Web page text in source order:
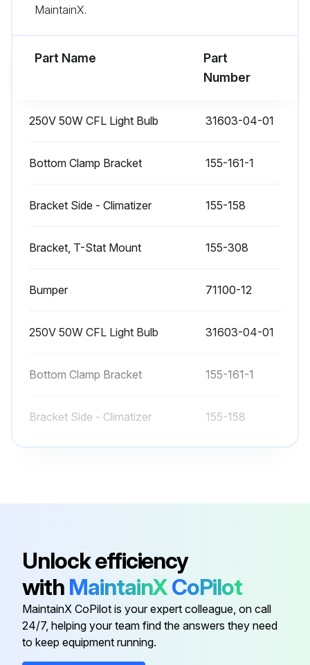
MaintainX.
Part Name
Part
Number
250V 50W CFL Light Bulb 31603-04-01
Bottom Clamp Bracket 155-161-1
Bracket Side - Climatizer 155-158
Bracket, T-Stat Mount 155-308
Bumper 71100-12
250V 50W CFL Light Bulb 31603-04-01
Bottom Clamp Bracket 155-161-1
Bracket Side - Climatizer 155-158
Bumper 71100-12
Bottom Clamp Bracket 155-161-1
Bracket Side - Climatizer 155-158
Unlock efficiency
with MaintainXCoPilot
MaintainX CoPilot is your expert colleague, on call
24/7, helping your team find the answers they need
to keep equipment running.